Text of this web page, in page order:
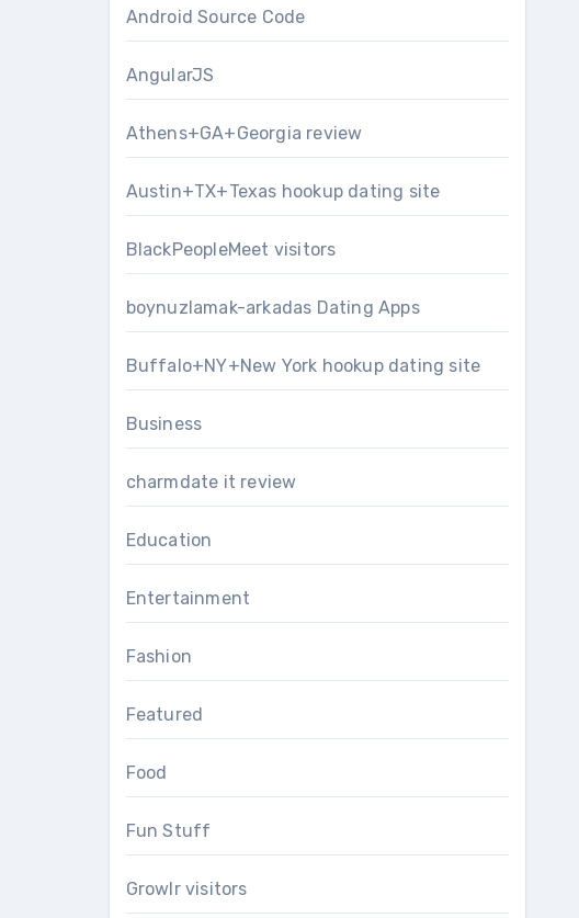
Android Source Code
AngularJS
Athens+GA+Georgia review
Austin+TX+Texas hookup dating site
BlackPeopleMeet visitors
boynuzlamak-arkadas Dating Apps
Buffalo+NY+New York hookup dating site
Business
charmdate it review
Education
Entertainment
Fashion
Featured
Food
Fun Stuff
Growlr visitors